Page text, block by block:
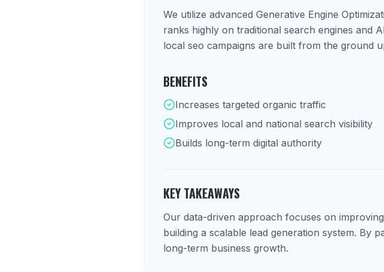
We utilize advanced Generative Engine
ranks highly on traditional search engines and
local seo campaigns are built from the ground
BENEFITS
Increases targeted organic traffic
Improves local and national search visibility
Builds long-term digital authority
KEY TAKEAWAYS
Our data-driven approach focuses on
building a scalable lead generation system. By
long-term business growth.